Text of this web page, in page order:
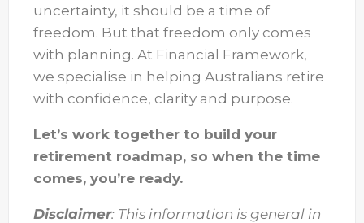
uncertainty, it should be a time of
freedom. But that freedom only comes
with planning. At Financial Framework,
we specialise in helping Australians retire
with confidence, clarity and purpose.
Let’s work together to build your
retirement roadmap, so when the time
comes, you’re ready.
Disclaimer: This information is general in